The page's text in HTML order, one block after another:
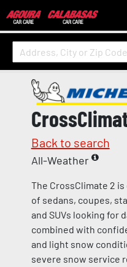
Back to search
All-Weather
The CrossClimate 2
of sedans, coupes,
and SUVs looking for
combined with
and light snow
severe snow service